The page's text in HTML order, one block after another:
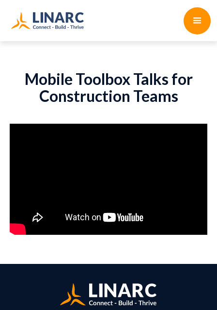
Mobile Toolbox Talks for
Construction Teams